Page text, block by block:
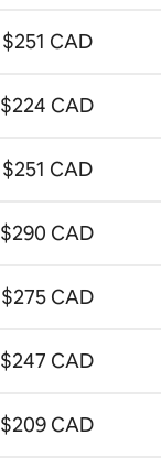
$251 CAD
$224 CAD
$251 CAD
$290 CAD
$275 CAD
$247 CAD
$209 CAD